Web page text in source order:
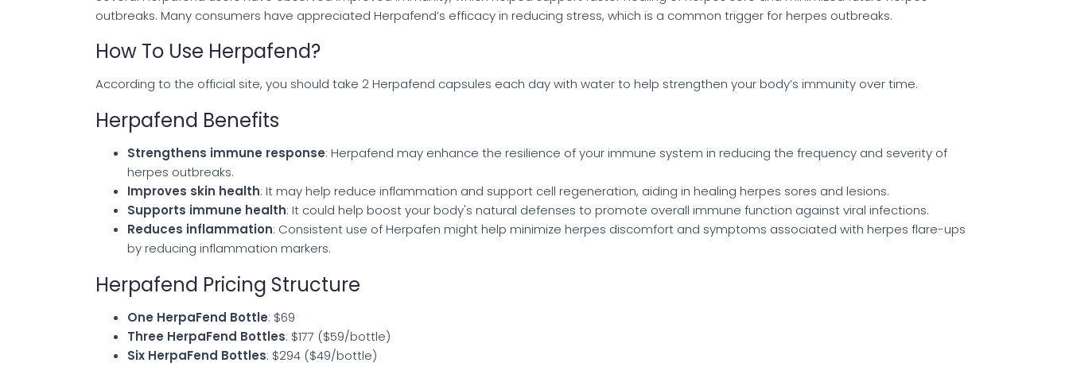
outbreaks. Many consumers have appreciated Herpafend’s efficacy in reducing stress, which is a common trigger for herpes outbreaks.
How To Use Herpafend?
According to the official site, you should take 2 Herpafend capsules each day with water to help strengthen your body’s immunity over time.
Herpafend Benefits
Strengthens immune response: Herpafend may enhance the resilience of your immune system in reducing the frequency and severity of
herpes outbreaks.
Improves skin health: It may help reduce inflammation and support cell regeneration, aiding in healing herpes sores and lesions.
Supports immune health: It could help boost your body's natural defenses to promote overall immune function against viral infections.
Reduces inflammation: Consistent use of Herpafen might help minimize herpes discomfort and symptoms associated with herpes flare-ups
by reducing inflammation markers.
Herpafend Pricing Structure
One HerpaFend Bottle: $69
Three HerpaFend Bottles: $177 ($59/bottle)
Six HerpaFend Bottles: $294 ($49/bottle)